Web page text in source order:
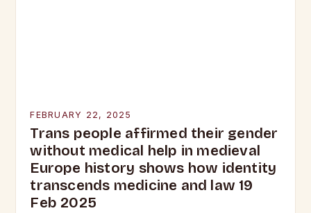
FEBRUARY 22, 2025
Trans people affirmed their gender
without medical help in medieval
Europe history shows how identity
transcends medicine and law 19
Feb 2025